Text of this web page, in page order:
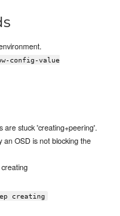
config-value
are stuck 'creating+peering'.
an OSD is not blocking the
creating